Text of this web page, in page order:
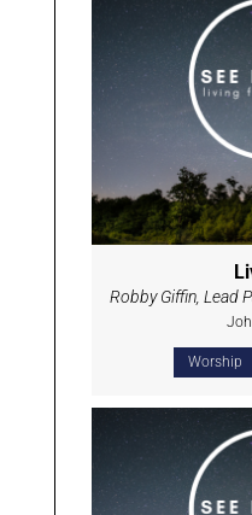
Robby Giffin, Lead
Worship